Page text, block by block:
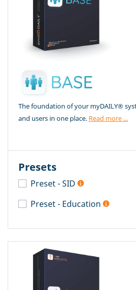
The foundation of your myDAILY®
and users in one place. Read more ...
Presets
Preset - SID
Preset - Education